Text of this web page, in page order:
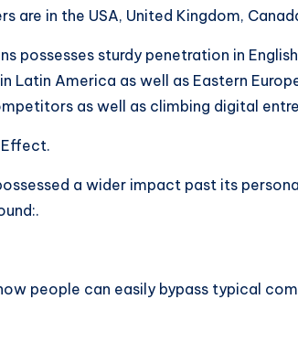
are in the USA, United Kingdom,
possesses sturdy penetration in
Latin America as well as Eastern
as well as climbing digital
a wider impact past its
people can easily bypass typical